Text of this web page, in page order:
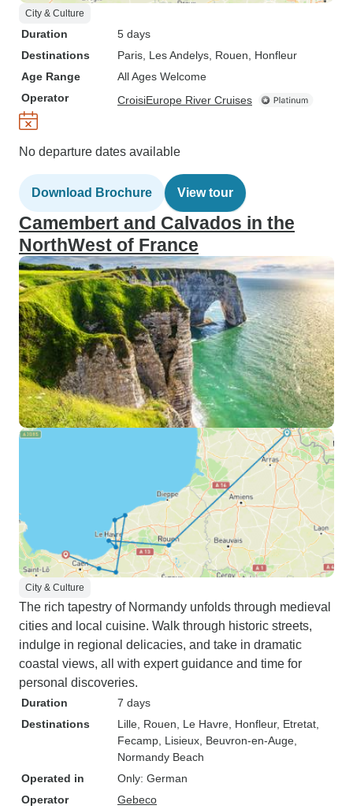
City & Culture
Duration
5 days
Destinations
Paris , Les Andelys , Rouen , Honfleur
Age Range
All Ages Welcome
Operator
CroisiEurope River Cruises
No departure dates available
Download Brochure View tour
Camembert and Calvados in the
NorthWest of France
City & Culture
The rich tapestry of Normandy unfolds through medieval
cities and local cuisine. Walk through historic streets,
indulge in regional delicacies, and take in dramatic
coastal views, all with expert guidance and time for
personal discoveries.
Duration
7 days
Destinations
Lille , Rouen , Le Havre , Honfleur, Etretat
Fecamp , Lisieux , Beuvron-en-Auge
Normandy Beach
Operated in
Only: German
Operator
Gebeco